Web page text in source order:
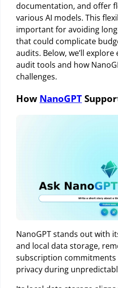
documentation, and offer
various AI models. This
important for avoiding
that could complicate
audits. Below, we’ll
audit tools and how
challenges.
How NanoGPT
NanoGPT stands out with
and local data storage,
subscription
privacy during